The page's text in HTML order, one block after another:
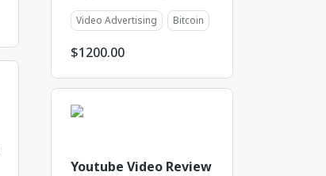
Video Advertising Bitcoin
$1200.00
Youtube Video Review